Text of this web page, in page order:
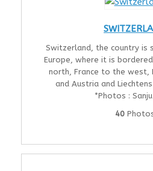
Switzerland, the country is
Europe, where it is
north, France to the west,
and Austria and
*Photos : Sanju
40